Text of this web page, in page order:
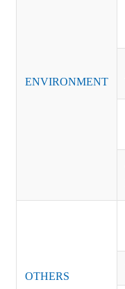
ENVIRONMENT
OTHERS